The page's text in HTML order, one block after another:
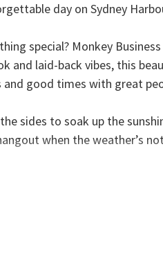
day on Sydney
special? Monkey
and laid-back vibes, this
and good times with great
sides to soak up the
when the weather’s
brings the good vibes
an awesome sound